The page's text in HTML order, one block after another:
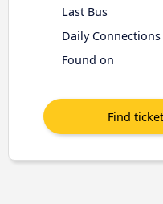
Last Bus
Daily Connections
Found on